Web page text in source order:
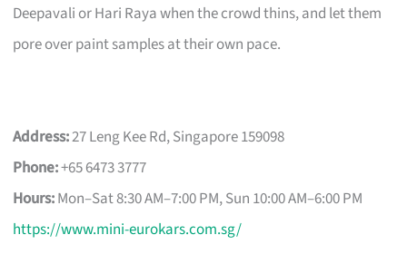
Deepavali or Hari Raya when the crowd thins, and let them
pore over paint samples at their own pace.
Address:27 Leng Kee Rd, Singapore 159098
Phone:+65 6473 3777
Hours:Mon–Sat 8:30 AM–7:00 PM, Sun 10:00 AM–6:00 PM
https://www.mini-eurokars.com.sg/